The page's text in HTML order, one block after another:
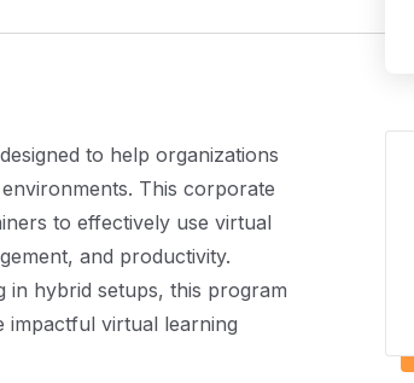
to help organizations
This corporate
to effectively use virtual
and productivity.
hybrid setups, this program
impactful virtual learning